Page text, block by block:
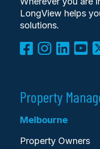
LongView helps
solutions.
Property
Melbourne
Property Owners